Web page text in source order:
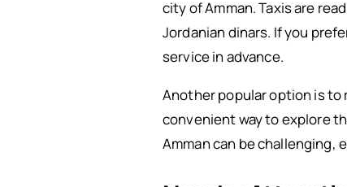
city of Amman. Taxis are
Jordanian dinars. If you
service in advance.
Another popular option is to
convenient way to explore
Amman can be